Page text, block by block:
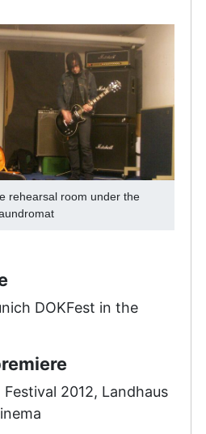
rehearsal room under the
DOKFest in the
2012, Landhaus